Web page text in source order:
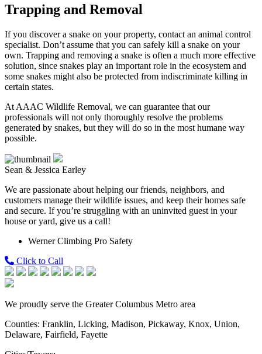
Trapping and Removal
If you discover a snake on your property, contact an animal control
specialist. Don’t assume that you can safely kill a snake on your
own. Trapping and removing a snake is often a much more effective
solution, since snakes play an important role in the ecosystem and
some snakes might also be protected from indiscriminate killing in
certain states.
At AAAC Wildlife Removal, we can guarantee that our
professionals will not only thoroughly resolve the problems
generated by snakes, but they will do so in the most humane way
possible.
Sean & Jessica Earley
We are passionate about helping our friends, neighbors, and
customers manage their wildlife issues, and keep their homes safe
and secure. If you’re struggling with an uninvited guest in your
house or yard, give us a call!
Werner Climbing Pro Safety
Click to Call
We proudly serve the Greater Columbus Metro area
Counties: Franklin, Licking, Madison, Pickaway, Knox, Union,
Delaware, Fairfield, Fayette